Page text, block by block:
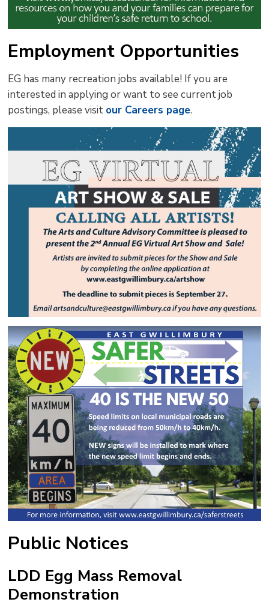
Employment Opportunities
EG has many recreation jobs available! If you are
interested in applying or want to see current job
postings, please visit our Careers page.
Public Notices
LDD Egg Mass Removal
Demonstration